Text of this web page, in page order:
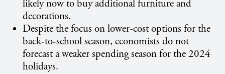
likely now to buy additional furniture and
decorations.
Despite the focus on lower-cost options for the
back-to-school season, economists do not
forecast a weaker spending season for the 2024
holidays.